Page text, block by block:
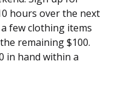
hours over the next
few clothing items
remaining $100.
in hand within a